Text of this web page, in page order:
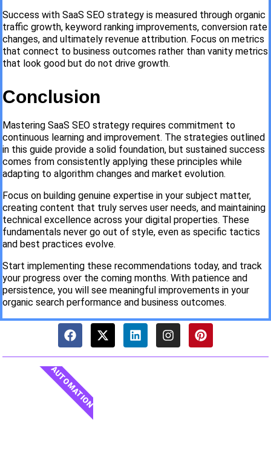
Success with SaaS SEO strategy is measured through organic
traffic growth, keyword ranking improvements, conversion rate
changes, and ultimately revenue attribution. Focus on metrics
that connect to business outcomes rather than vanity metrics
that look good but do not drive growth.
Conclusion
Mastering SaaS SEO strategy requires commitment to
continuous learning and improvement. The strategies outlined
in this guide provide a solid foundation, but sustained success
comes from consistently applying these principles while
adapting to algorithm changes and market evolution.
Focus on building genuine expertise in your subject matter,
creating content that truly serves user needs, and maintaining
technical excellence across your digital properties. These
fundamentals never go out of style, even as specific tactics
and best practices evolve.
Start implementing these recommendations today, and track
your progress over the coming months. With patience and
persistence, you will see meaningful improvements in your
organic search performance and business outcomes.
AUTOMATION